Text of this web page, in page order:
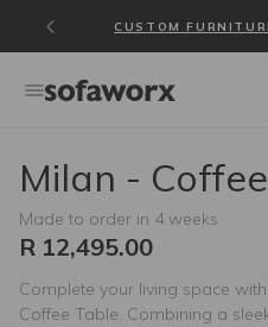
NO DISTANCE TOO FAR
CUSTOM
Milan -
Made to order in 4 weeks
R 12,495.00
Complete your living space with
Coffee Table. Combining a